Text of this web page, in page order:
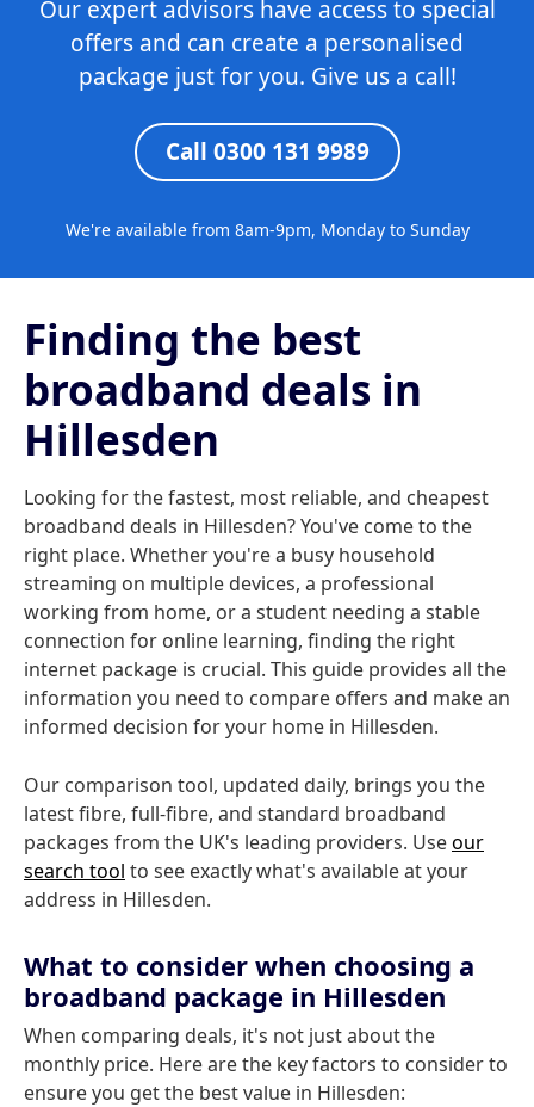
Our expert advisors have access to special
offers and can create a personalised
package just for you. Give us a call!
Call 0300 131 9989
We're available from 8am-9pm, Monday to Sunday
Finding the best
broadband deals in
Hillesden
Looking for the fastest, most reliable, and cheapest
broadband deals in Hillesden? You've come to the
right place. Whether you're a busy household
streaming on multiple devices, a professional
working from home, or a student needing a stable
connection for online learning, finding the right
internet package is crucial. This guide provides all the
information you need to compare offers and make an
informed decision for your home in Hillesden.
Our comparison tool, updated daily, brings you the
latest fibre, full-fibre, and standard broadband
packages from the UK's leading providers. Useour
search tool to see exactly what's available at your
address in Hillesden.
What to consider when choosing a
broadband package in Hillesden
When comparing deals, it's not just about the
monthly price. Here are the key factors to consider to
ensure you get the best value in Hillesden: